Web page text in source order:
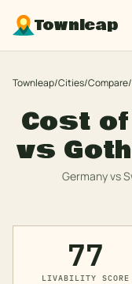
Townleap
Townleap/Cities/Compare/
Cost
vs
Germanyvs
77
LIVABILITY SCORE